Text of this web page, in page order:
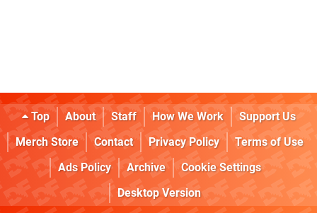
Top About Staff How We Work
Support Us
Merch Store
Contact Privacy Policy
Terms of Use
Ads Policy
Archive
Cookie Settings
Desktop Version